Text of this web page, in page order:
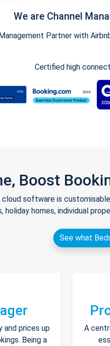
We are Channel
Partner with
Certified high
Boost
software is
holiday homes, individual
See what
and prices up
Being a
A